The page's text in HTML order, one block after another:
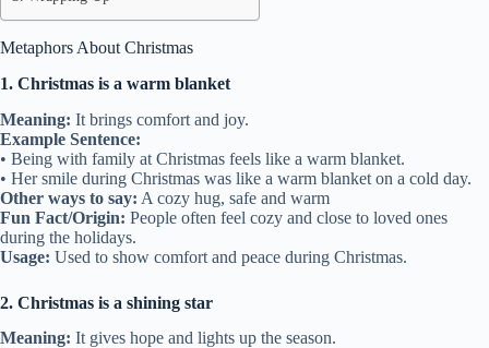
Metaphors About Christmas
1. Christmas is a warm blanket
Meaning: It brings comfort and joy.
Example Sentence:
• Being with family at Christmas feels like a warm blanket.
• Her smile during Christmas was like a warm blanket on a cold day.
Other ways to say: A cozy hug, safe and warm
Fun Fact/Origin: People often feel cozy and close to loved ones
during the holidays.
Usage: Used to show comfort and peace during Christmas.
2. Christmas is a shining star
Meaning: It gives hope and lights up the season.